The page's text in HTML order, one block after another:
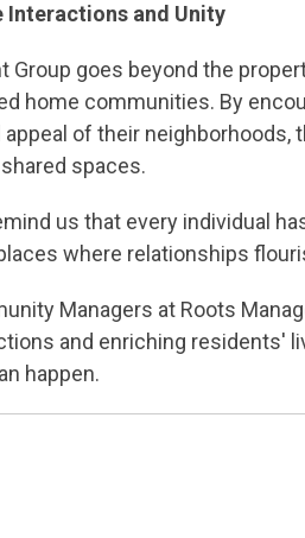
Interactions and Unity
Group goes beyond the
home communities. By
appeal of their
spaces.
us that every individual
where relationships
Managers at Roots
and enriching residents'
happen.